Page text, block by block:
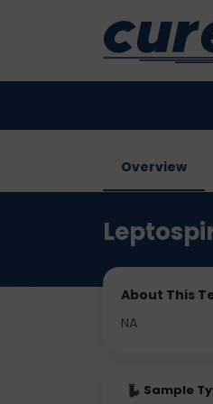
Overview
About This
NA
Sample